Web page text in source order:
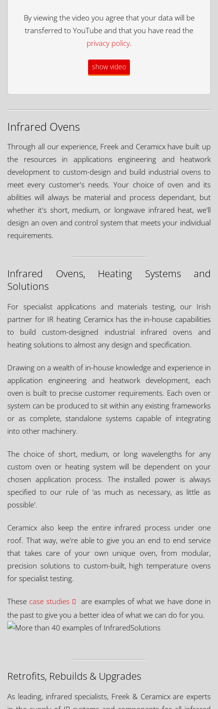
By viewing the video you agree that your data will be
transferred to YouTube and that you have read the
privacy policy.
show video
Infrared Ovens
Through all our experience, Freek and Ceramicx have built up
the resources in applications engineering and heatwork
development to custom-design and build industrial ovens to
meet every customer's needs. Your choice of oven and its
abilities will always be material and process dependant, but
whether it's short, medium, or longwave infrared heat, we'll
design an oven and control system that meets your individual
requirements.
Infrared Ovens, Heating Systems and
Solutions
For specialist applications and materials testing, our Irish
partner for IR heating Ceramicx has the in-house capabilities
to build custom-designed industrial infrared ovens and
heating solutions to almost any design and specification.
Drawing on a wealth of in-house knowledge and experience in
application engineering and heatwork development, each
oven is built to precise customer requirements. Each oven or
system can be produced to sit within any existing frameworks
or as complete, standalone systems capable of integrating
into other machinery.
The choice of short, medium, or long wavelengths for any
custom oven or heating system will be dependent on your
chosen application process. The installed power is always
specified to our rule of ‘as much as necessary, as little as
possible'.
Ceramicx also keep the entire infrared process under one
roof. That way, we're able to give you an end to end service
that takes care of your own unique oven, from modular,
precision solutions to custom-built, high temperature ovens
for specialist testing.
These case studies
are examples of what we have done in
the past to give you a better idea of what we can do for you.
Retrofits, Rebuilds & Upgrades
As leading, infrared specialists, Freek & Ceramicx are experts